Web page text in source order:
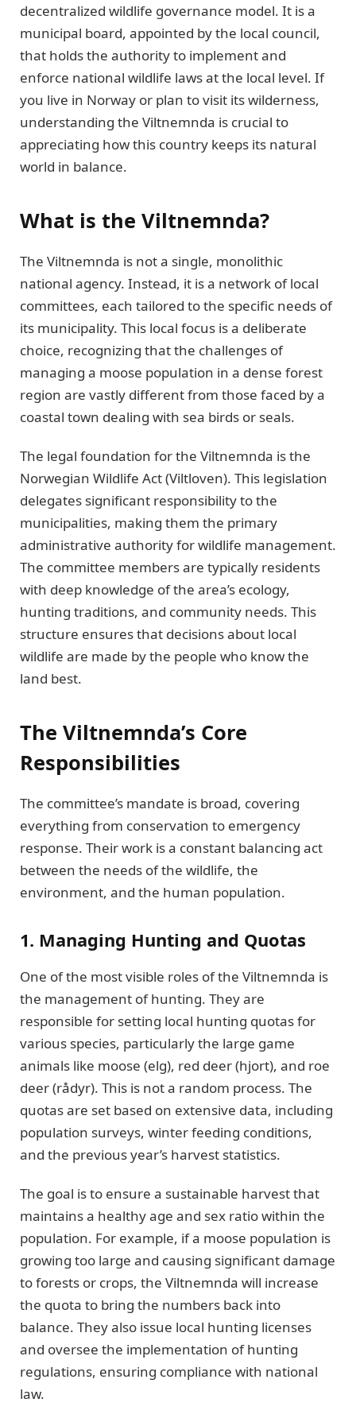
decentralized wildlife governance model. It is a
municipal board, appointed by the local council,
that holds the authority to implement and
enforce national wildlife laws at the local level. If
you live in Norway or plan to visit its wilderness,
understanding the Viltnemnda is crucial to
appreciating how this country keeps its natural
world in balance.
What is the Viltnemnda?
The Viltnemnda is not a single, monolithic
national agency. Instead, it is a network of local
committees, each tailored to the specific needs of
its municipality. This local focus is a deliberate
choice, recognizing that the challenges of
managing a moose population in a dense forest
region are vastly different from those faced by a
coastal town dealing with sea birds or seals.
The legal foundation for the Viltnemnda is the
Norwegian Wildlife Act (Viltloven). This legislation
delegates significant responsibility to the
municipalities, making them the primary
administrative authority for wildlife management.
The committee members are typically residents
with deep knowledge of the area’s ecology,
hunting traditions, and community needs. This
structure ensures that decisions about local
wildlife are made by the people who know the
land best.
The Viltnemnda’s Core
Responsibilities
The committee’s mandate is broad, covering
everything from conservation to emergency
response. Their work is a constant balancing act
between the needs of the wildlife, the
environment, and the human population.
1. Managing Hunting and Quotas
One of the most visible roles of the Viltnemnda is
the management of hunting. They are
responsible for setting local hunting quotas for
various species, particularly the large game
animals like moose (elg), red deer (hjort), and roe
deer (rådyr). This is not a random process. The
quotas are set based on extensive data, including
population surveys, winter feeding conditions,
and the previous year’s harvest statistics.
The goal is to ensure a sustainable harvest that
maintains a healthy age and sex ratio within the
population. For example, if a moose population is
growing too large and causing significant damage
to forests or crops, the Viltnemnda will increase
the quota to bring the numbers back into
balance. They also issue local hunting licenses
and oversee the implementation of hunting
regulations, ensuring compliance with national
law.